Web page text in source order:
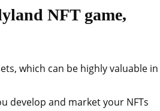
NFT game,
which can be highly valuable in
develop and market your NFTs